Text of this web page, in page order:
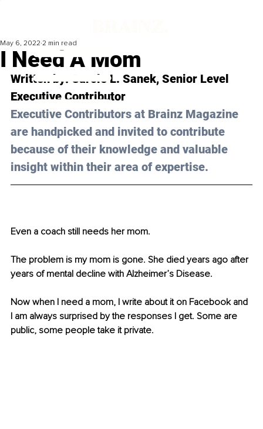
I Need A Mom
May 6, 2022 2 min read
Written by: Carole L. Sanek, Senior Level
Executive Contributor
Executive Contributors at Brainz Magazine
are handpicked and invited to contribute
because of their knowledge and valuable
insight within their area of expertise.
Even a coach still needs her mom.
The problem is my mom is gone. She died years ago after
years of mental decline with Alzheimer’s Disease.
Now when I need a mom, I write about it on Facebook and
I am always surprised by the responses I get. Some are
public, some people take it private.